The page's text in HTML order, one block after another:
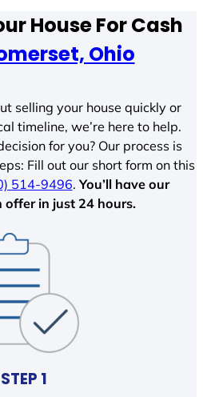
House For Cash
Ohio
selling your house quickly or
timeline, we’re here to help.
for you? Our process is
Fill out our short form on this
514-9496.You’ll have our
offer in just 24 hours.
STEP 1